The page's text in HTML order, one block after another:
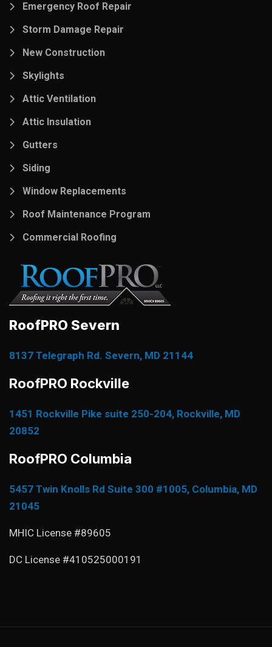
Emergency Roof Repair
Storm Damage Repair
New Construction
Skylights
Attic Ventilation
Attic Insulation
Gutters
Siding
Window Replacements
Roof Maintenance Program
Commercial Roofing
RoofPRO Severn
8137 Telegraph Rd. Severn, MD 21144
RoofPRO Rockville
1451 Rockville Pike suite 250-204, Rockville, MD
20852
RoofPRO Columbia
5457 Twin Knolls Rd Suite 300 #1005, Columbia, MD
21045
MHIC License #89605
DC License #410525000191